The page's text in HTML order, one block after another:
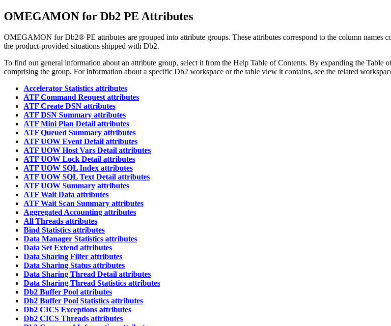
OMEGAMON for Db2 PE Attributes
OMEGAMON for Db2® PE attributes are grouped into attribute groups. These attributes correspond to the column
the product-provided situations shipped with Db2.
To find out general information about an attribute group, select it from the Help Table of Contents. By expanding the Table
comprising the group. For information about a specific Db2 workspace or the table view it contains, see the related
Accelerator Statistics attributes
ATF Command Request attributes
ATF Create DSN attributes
ATF DSN Summary attributes
ATF Mini Plan Detail attributes
ATF Queued Summary attributes
ATF UOW Event Detail attributes
ATF UOW Host Vars Detail attributes
ATF UOW Lock Detail attributes
ATF UOW SQL Index attributes
ATF UOW SQL Text Detail attributes
ATF UOW Summary attributes
ATF Wait Data attributes
ATF Wait Scan Summary attributes
Aggregated Accounting attributes
All Threads attributes
Bind Statistics attributes
Data Manager Statistics attributes
Data Set Extend attributes
Data Sharing Filter attributes
Data Sharing Status attributes
Data Sharing Thread Detail attributes
Data Sharing Thread Statistics attributes
Db2 Buffer Pool attributes
Db2 Buffer Pool Statistics attributes
Db2 CICS Exceptions attributes
Db2 CICS Threads attributes